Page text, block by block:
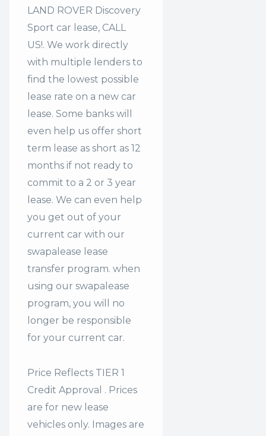
LAND ROVER Discovery
Sport car lease, CALL
US!. We work directly
with multiple lenders to
find the lowest possible
lease rate on a new car
lease. Some banks will
even help us offer short
term lease as short as 12
months if not ready to
commit to a 2 or 3 year
lease. We can even help
you get out of your
current car with our
swapalease lease
transfer program. when
using our swapalease
program, you will no
longer be responsible
for your current car.
Price Reflects TIER 1
Credit Approval . Prices
are for new lease
vehicles only. Images are